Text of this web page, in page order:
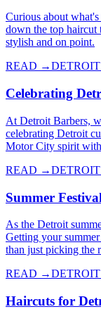
Curious about
down the top haircut
stylish and on point.
READ →
Celebrating
At Detroit Barbers,
celebrating Detroit
Motor City spirit
READ →
Summer
As the Detroit
Getting your
than just picking the
READ →
Haircuts for